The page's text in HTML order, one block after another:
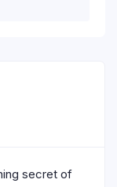
secret of